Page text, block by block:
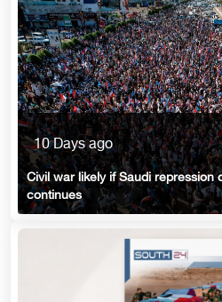
10 Days ago
Civil war likely if Saudi repression
continues